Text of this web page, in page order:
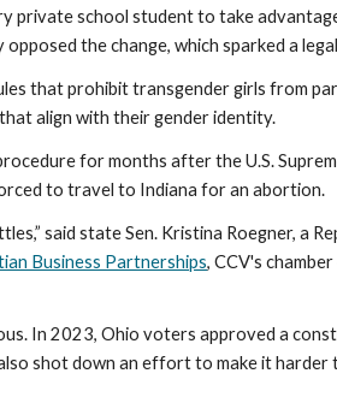
private school student to take
the change, which sparked a
that prohibit transgender girls from
align with their gender identity.
for months after the U.S.
to travel to Indiana for an abortion.
said state Sen. Kristina Roegner, a
Business Partnerships, CCV's
In 2023, Ohio voters approved a
shot down an effort to make it harder